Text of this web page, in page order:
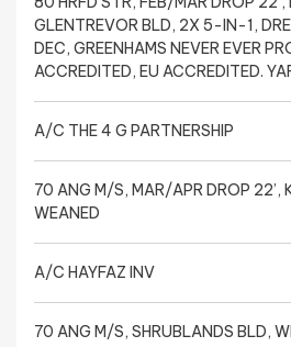
GLENTREVOR BLD, 2X 5-IN-1,
DEC, GREENHAMS NEVER EVER
ACCREDITED, EU ACCREDITED.
A/C THE 4 G PARTNERSHIP
70 ANG M/S, MAR/APR DROP 22’,
WEANED
A/C HAYFAZ INV
70 ANG M/S, SHRUBLANDS BLD,